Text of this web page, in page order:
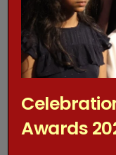
to all images where
A written style that
has been employed
Awards